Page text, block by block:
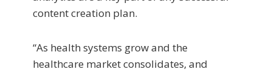
content creation plan.
“As health systems grow and the
healthcare market consolidates, and